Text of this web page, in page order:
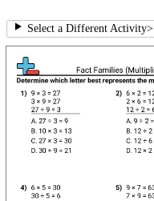
Select a Different Activity>